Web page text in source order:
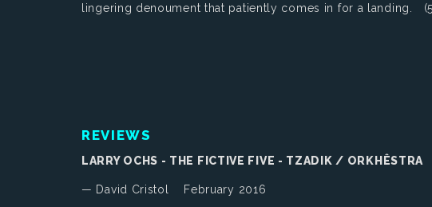
lingering denoument that patiently comes in for a landing.
REVIEWS
LARRY OCHS - THE FICTIVE FIVE - TZADIK / ORKHÊSTRA
— David Cristol February 2016